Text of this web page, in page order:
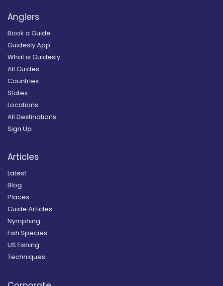
Anglers
Book a Guide
Guidesly App
What is Guidesly
All Guides
Countries
States
Locations
All Destinations
Sign Up
Articles
Latest
Blog
Places
Guide Articles
Nymphing
Fish Species
US Fishing
Techniques